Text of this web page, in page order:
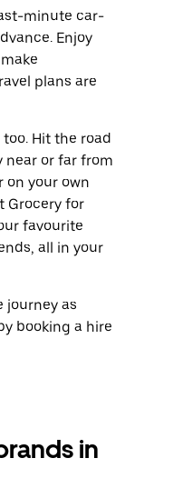
minute car-
Enjoy
plans are
Hit the road
near or far from
on your own
Grocery for
favourite
all in your
journey as
booking a hire
in